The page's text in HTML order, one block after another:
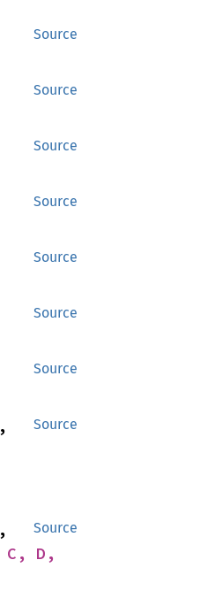
Source
Source
Source
Source
Source
Source
Source
Source
,
Source
,
C, D,